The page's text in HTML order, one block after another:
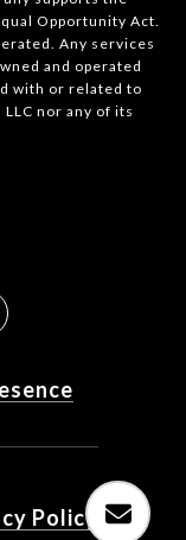
Opportunity Act.
Any services
and operated
with or related to
nor any of its
Policy